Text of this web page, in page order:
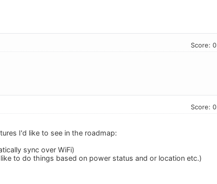
Score: 0
Score: 0
I'd like to see in the roadmap:
sync over WiFi)
to do things based on power status and or location etc.)